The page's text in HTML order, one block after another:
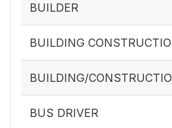
BUILDER
BUILDING CONSTRUCTIO
BUILDING/CONSTRUCTIO
BUS DRIVER